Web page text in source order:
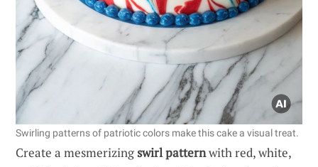
Swirling patterns of patriotic colors make this cake a visual treat.
Create a mesmerizingswirl patternwith red, white,